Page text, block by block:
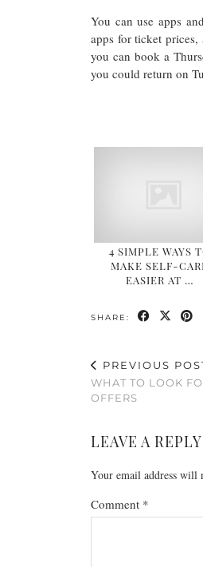
You can use apps
apps for ticket
you can book a
you could return on
4 SIMPLE WAYS
MAKE SELF-
EASIER AT …
SHARE:
PREVIOUS
WHAT TO LOOK
OFFERS​
LEAVE A REPLY
Your email address will
Comment *